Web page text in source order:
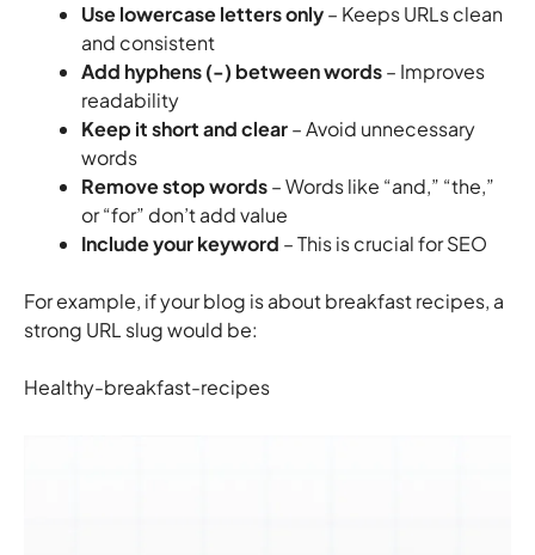
Use lowercase letters only– Keeps URLs clean
and consistent
Add hyphens (-) between words– Improves
readability
Keep it short and clear– Avoid unnecessary
words
Remove stop words– Words like “and,” “the,”
or “for” don’t add value
Include your keyword – This is crucial for SEO
For example, if your blog is about breakfast recipes, a
strong URL slug would be:
Healthy-breakfast-recipes